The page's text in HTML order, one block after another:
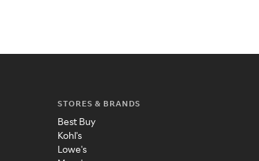
STORES & BRANDS
Best Buy
Kohl's
Lowe's